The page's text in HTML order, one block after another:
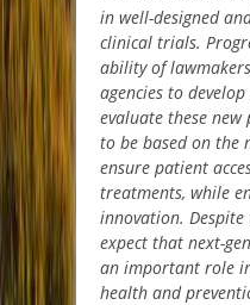
in well-designed
clinical trials.
ability of
agencies to
evaluate these new
to be based on the
ensure patient
treatments, while
innovation.
expect that next-
an important role
health and